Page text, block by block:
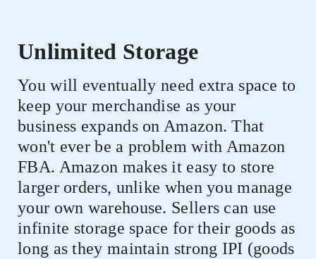
Unlimited Storage
You will eventually need extra space to
keep your merchandise as your
business expands on Amazon. That
won't ever be a problem with Amazon
FBA. Amazon makes it easy to store
larger orders, unlike when you manage
your own warehouse. Sellers can use
infinite storage space for their goods as
long as they maintain strong IPI (goods